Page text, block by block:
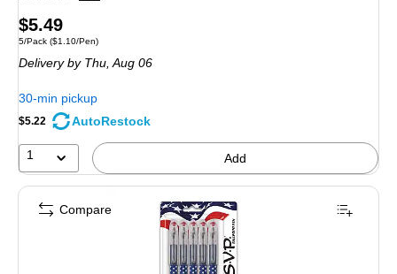
Price
is
$5.49
Unit of measure 5/Pack Price per unit $1.10/Pen
5/Pack ($1.10/Pen)
Deliveryby Thu, Aug 06
30-min pickup
$5.22 AutoRestock
1 Add
Compare